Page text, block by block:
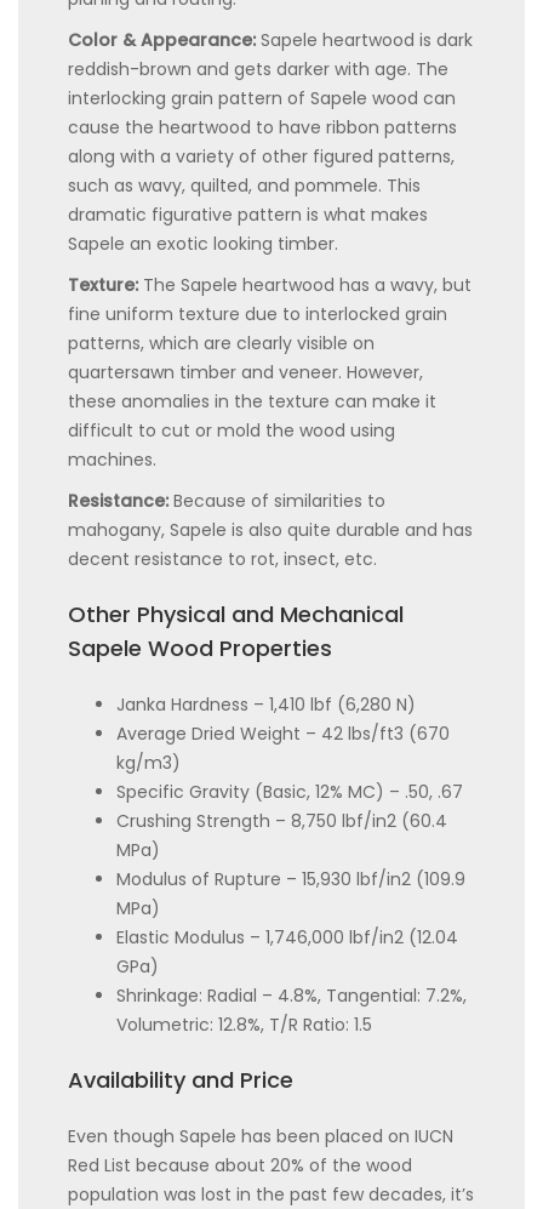
Color & Appearance: Sapele heartwood is dark
reddish-brown and gets darker with age. The
interlocking grain pattern of Sapele wood can
cause the heartwood to have ribbon patterns
along with a variety of other figured patterns,
such as wavy, quilted, and pommele. This
dramatic figurative pattern is what makes
Sapele an exotic looking timber.
Texture: The Sapele heartwood has a wavy, but
fine uniform texture due to interlocked grain
patterns, which are clearly visible on
quartersawn timber and veneer. However,
these anomalies in the texture can make it
difficult to cut or mold the wood using
machines.
Resistance: Because of similarities to
mahogany, Sapele is also quite durable and has
decent resistance to rot, insect, etc.
Other Physical and Mechanical
Sapele Wood Properties
Janka Hardness – 1,410 lbf (6,280 N)
Average Dried Weight – 42 lbs/ft3 (670
kg/m3)
Specific Gravity (Basic, 12% MC) – .50, .67
Crushing Strength – 8,750 lbf/in2 (60.4
MPa)
Modulus of Rupture – 15,930 lbf/in2 (109.9
MPa)
Elastic Modulus – 1,746,000 lbf/in2 (12.04
GPa)
Shrinkage: Radial – 4.8%, Tangential: 7.2%,
Volumetric: 12.8%, T/R Ratio: 1.5
Availability and Price
Even though Sapele has been placed on IUCN
Red List because about 20% of the wood
population was lost in the past few decades, it’s